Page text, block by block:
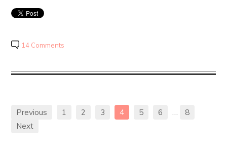
14 Comments
Previous 1 2 3 4 5 6
8
Next